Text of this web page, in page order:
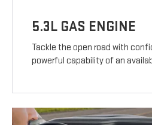
5.3L GAS ENGINE
Tackle the open road with
powerful capability of an